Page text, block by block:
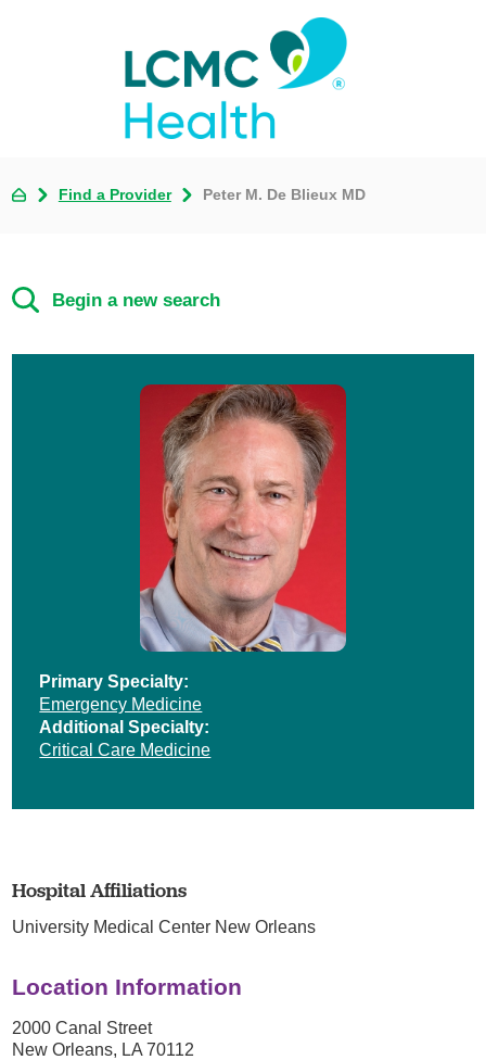
Find a Provider Peter M. De Blieux MD
Begin a new search
Primary Specialty:
Emergency Medicine
Additional Specialty:
Critical Care Medicine
Hospital Affiliations
University Medical Center New Orleans
Location Information
2000 Canal Street
New Orleans, LA 70112